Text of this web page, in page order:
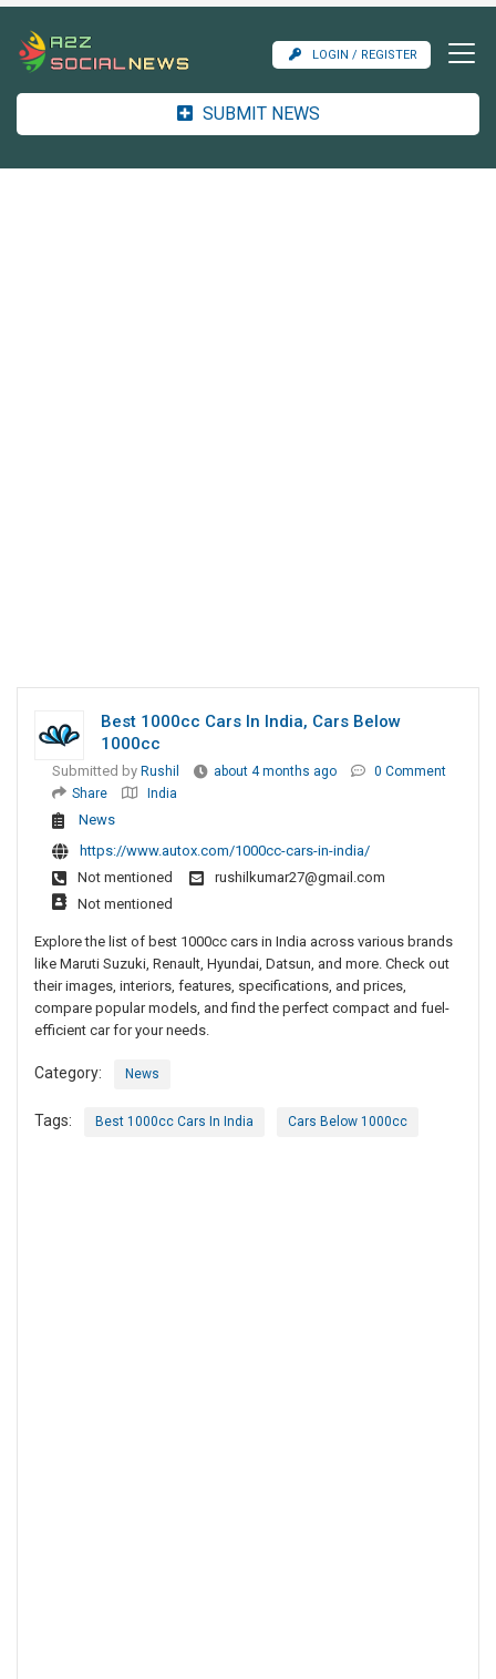
LOGIN / REGISTER
SUBMIT NEWS
Best 1000cc Cars In India, Cars Below
1000cc
Submitted by Rushil about 4 months ago
0 Comment
Share
India
News
https://www.autox.com/1000cc-cars-in-india/
Not mentioned
rushilkumar27@gmail.com
Not mentioned
Explore the list of best 1000cc cars in India across various brands
like Maruti Suzuki, Renault, Hyundai, Datsun, and more. Check out
their images, interiors, features, specifications, and prices,
compare popular models, and find the perfect compact and fuel-
efficient car for your needs.
Category: News
Tags: Best 1000cc Cars In India Cars Below 1000cc